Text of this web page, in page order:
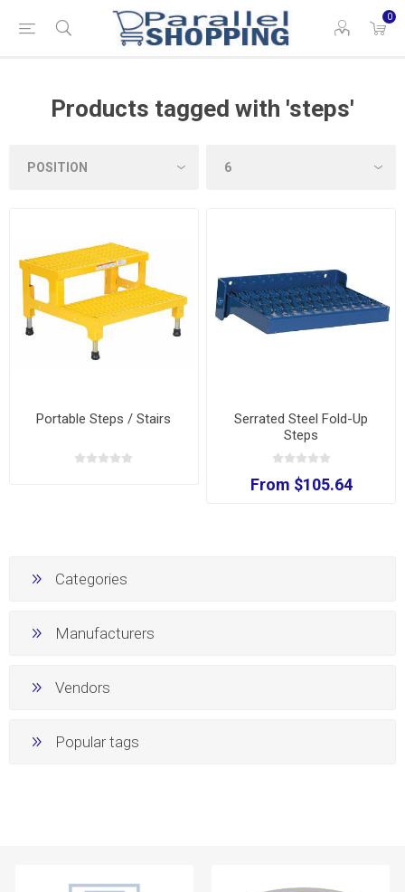
0
Products tagged with 'steps'
Portable Steps / Stairs
Serrated Steel Fold-Up
Steps
From $105.64
Categories
Manufacturers
Vendors
Popular tags